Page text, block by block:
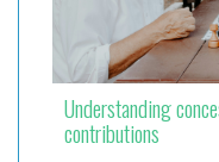
Understanding
contributions